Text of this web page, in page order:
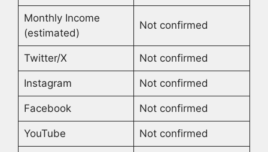
Monthly Income
(estimated)
Not confirmed
Twitter/X Not confirmed
Instagram Not confirmed
Facebook Not confirmed
YouTube Not confirmed